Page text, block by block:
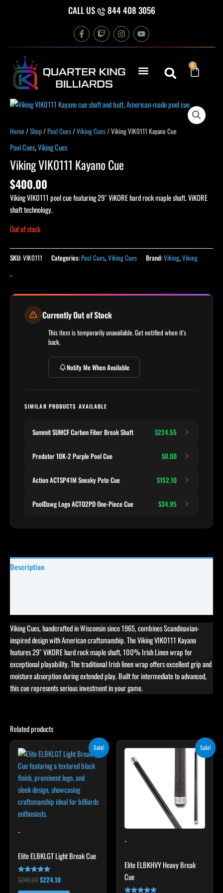
CALL US 844 408 3056
F
a
c
o
o
k
f
T
w
i
h
I
n
s
g
r
Y
o
u
b
e
0
Cart
Home /Shop/Pool Cues/Viking Cues/ Viking VIK0111 Kayano Cue
Pool Cues,Viking Cues
Viking VIK0111 Kayano Cue
$400.00
Viking VIK0111 pool cue featuring 29″ ViKORE hard rock maple shaft. ViKORE
shaft technology.
Out of stock
SKU:VIK0111 Categories:Pool Cues,Viking Cues Brand:Viking,Viking
-
Currently Out of Stock
This item is temporarily unavailable. Get notified when it's
back.
Notify Me When Available
SIMILAR PRODUCTS AVAILABLE
Summit SUMCF Carbon Fiber Break Shaft $224.55
Predator 10K-2 Purple Pool Cue $0.00
Action ACTSP41M Sneaky Pete Cue $152.10
PoolDawg Logo ACTO2PD One-Piece Cue $34.95
Description
Viking Cues, handcrafted in Wisconsin since 1965, combines Scandinavian-
inspired design with American craftsmanship. The Viking VIK0111 Kayano
features 29″ ViKORE hard rock maple shaft, 100% Irish Linen wrap for
exceptional playability. The traditional Irish linen wrap offers excellent grip and
moisture absorption during extended play. Built for intermediate to advanced,
this cue represents serious investment in your game.
Related products
Sale!
-
Elite ELBKLGT Light Break Cue
Rated
4.81
out of 5
$249.00
price
was:
$249.00.
$224.10
price
$224.10.
Sale!
-
Elite ELBKHVY Heavy Break
Cue
price
$233.10.